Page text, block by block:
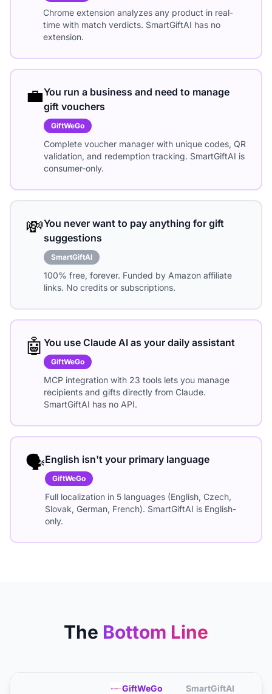
Chrome extension analyzes any product in real-
time with match verdicts. SmartGiftAI has no
extension.
💼You run a business and need to manage
gift vouchers
GiftWeGo
Complete voucher manager with unique codes, QR
validation, and redemption tracking. SmartGiftAI is
consumer-only.
💸You never want to pay anything for gift
suggestions
SmartGiftAI
100% free, forever. Funded by Amazon affiliate
links. No credits or subscriptions.
🤖 You use Claude AI as your daily assistant
GiftWeGo
MCP integration with 23 tools lets you manage
recipients and gifts directly from Claude.
SmartGiftAI has no API.
🗣️English isn't your primary language
GiftWeGo
Full localization in 5 languages (English, Czech,
Slovak, German, French). SmartGiftAI is English-
only.
The Bottom Line
GiftWeGo SmartGiftAI